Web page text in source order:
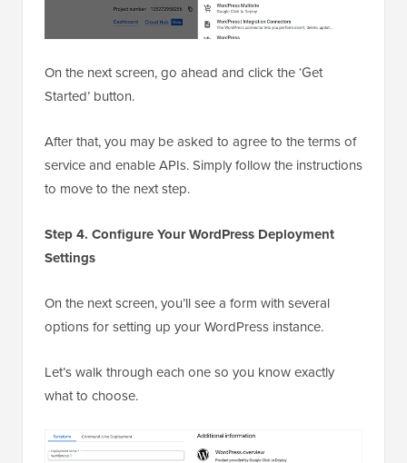
On the next screen, go ahead and click the ‘Get
Started’ button.
After that, you may be asked to agree to the terms of
service and enable APIs. Simply follow the instructions
to move to the next step.
Step 4. Configure Your WordPress Deployment
Settings
On the next screen, you’ll see a form with several
options for setting up your WordPress instance.
Let’s walk through each one so you know exactly
what to choose.